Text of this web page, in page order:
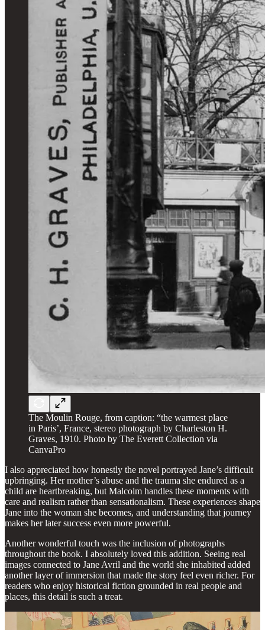
The Moulin Rouge, from caption: “the warmest place
in Paris’, France, stereo photograph by Charleston H.
Graves, 1910. Photo by The Everett Collection via
CanvaPro
I also appreciated how honestly the novel portrayed Jane’s difficult
upbringing. Her mother’s abuse and the trauma she endured as a
child are heartbreaking, but Malcolm handles these moments with
care and realism rather than sensationalism. These experiences shape
Jane into the woman she becomes, and understanding that journey
makes her later success even more powerful.
Another wonderful touch was the inclusion of photographs
throughout the book. I absolutely loved this addition. Seeing real
images connected to Jane Avril and the world she inhabited added
another layer of immersion that made the story feel even richer. For
readers who enjoy historical fiction grounded in real people and
places, this detail is such a treat.